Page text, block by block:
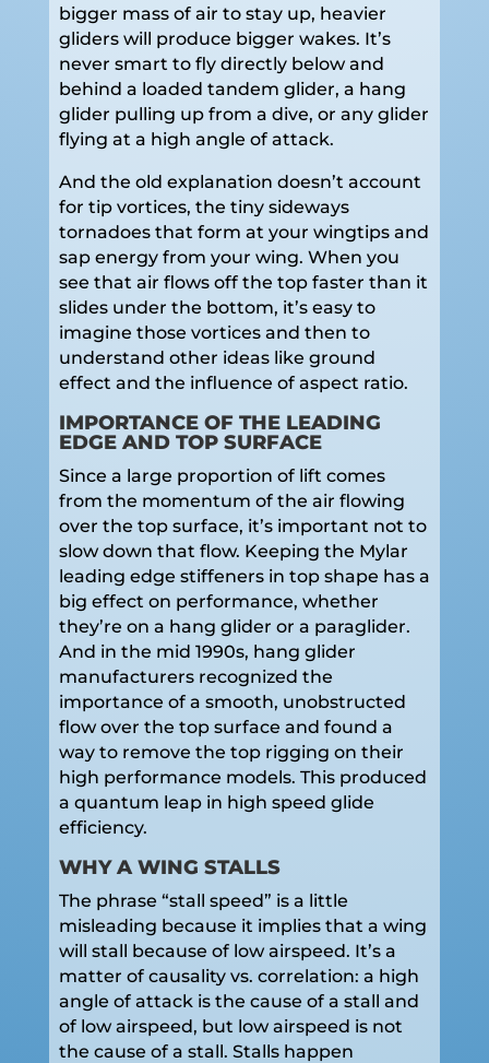
bigger mass of air to stay up, heavier
gliders will produce bigger wakes. It’s
never smart to fly directly below and
behind a loaded tandem glider, a hang
glider pulling up from a dive, or any glider
flying at a high angle of attack.
And the old explanation doesn’t account
for tip vortices, the tiny sideways
tornadoes that form at your wingtips and
sap energy from your wing. When you
see that air flows off the top faster than it
slides under the bottom, it’s easy to
imagine those vortices and then to
understand other ideas like ground
effect and the influence of aspect ratio.
IMPORTANCE OF THE LEADING
EDGE AND TOP SURFACE
Since a large proportion of lift comes
from the momentum of the air flowing
over the top surface, it’s important not to
slow down that flow. Keeping the Mylar
leading edge stiffeners in top shape has a
big effect on performance, whether
they’re on a hang glider or a paraglider.
And in the mid 1990s, hang glider
manufacturers recognized the
importance of a smooth, unobstructed
flow over the top surface and found a
way to remove the top rigging on their
high performance models. This produced
a quantum leap in high speed glide
efficiency.
WHY A WING STALLS
The phrase “stall speed” is a little
misleading because it implies that a wing
will stall because of low airspeed. It’s a
matter of causality vs. correlation: a high
angle of attack is the cause of a stall and
of low airspeed, but low airspeed is not
the cause of a stall. Stalls happen